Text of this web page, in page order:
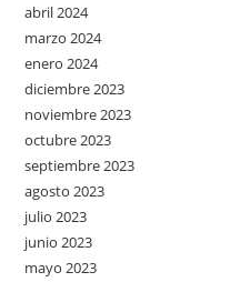
abril 2024
marzo 2024
enero 2024
diciembre 2023
noviembre 2023
octubre 2023
septiembre 2023
agosto 2023
julio 2023
junio 2023
mayo 2023